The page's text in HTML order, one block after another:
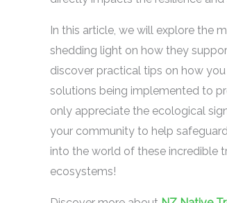
In this article, we will explore the
shedding light on how they
discover practical tips on how
solutions being implemented to
only appreciate the ecological
your community to help
into the world of these incredible
ecosystems!